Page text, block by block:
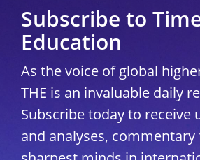
Subscribe to
Education
As the voice of global
THE is an invaluable daily
Subscribe today to receive
and analyses,